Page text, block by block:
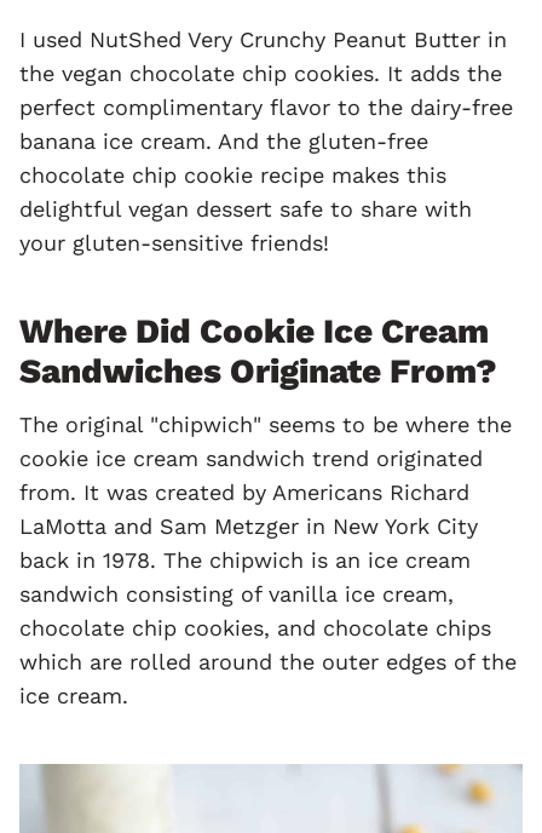
I used NutShed Very Crunchy Peanut Butter in
the vegan chocolate chip cookies. It adds the
perfect complimentary flavor to the dairy-free
banana ice cream. And the gluten-free
chocolate chip cookie recipe makes this
delightful vegan dessert safe to share with
your gluten-sensitive friends!
Where Did Cookie Ice Cream
Sandwiches Originate From?
The original "chipwich" seems to be where the
cookie ice cream sandwich trend originated
from. It was created by Americans Richard
LaMotta and Sam Metzger in New York City
back in 1978. The chipwich is an ice cream
sandwich consisting of vanilla ice cream,
chocolate chip cookies, and chocolate chips
which are rolled around the outer edges of the
ice cream.